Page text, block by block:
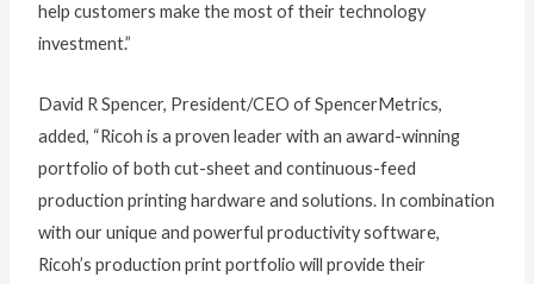
help customers make the most of their technology
investment.”
David R Spencer, President/CEO of SpencerMetrics,
added, “Ricoh is a proven leader with an award-winning
portfolio of both cut-sheet and continuous-feed
production printing hardware and solutions. In combination
with our unique and powerful productivity software,
Ricoh’s production print portfolio will provide their